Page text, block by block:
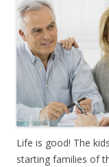
Life is good! The
starting families of